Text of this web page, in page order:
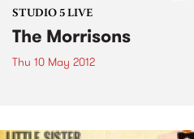
STUDIO 5 LIVE
The Morrisons
Thu 10 May 2012